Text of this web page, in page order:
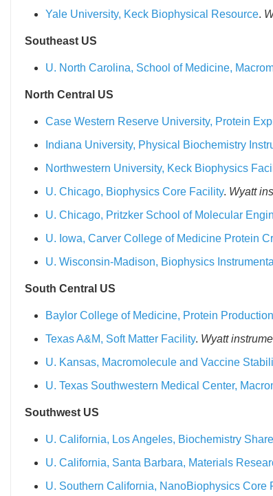
Yale University, Keck Biophysical Resource.
Southeast US
U. North Carolina, School of Medicine,
North Central US
Case Western Reserve University, Protein
Indiana University, Physical Biochemistry
Northwestern University, Keck Biophysics
U. Chicago, Biophysics Core Facility. Wyatt
U. Chicago, Pritzker School of Molecular
U. Iowa, Carver College of Medicine Protein
U. Wisconsin-Madison, Biophysics
South Central US
Baylor College of Medicine, Protein
Texas A&M, Soft Matter Facility. Wyatt
U. Kansas, Macromolecule and Vaccine
U. Texas Southwestern Medical Center,
Southwest US
U. California, Los Angeles, Biochemistry
U. California, Santa Barbara, Materials
U. Southern California, NanoBiophysics Core